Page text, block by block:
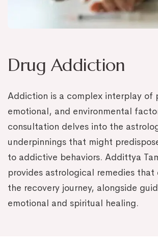
Drug Addiction
Addiction is a complex interplay of
emotional, and environmental
consultation delves into the
underpinnings that might
to addictive behaviors. Addittya
provides astrological remedies that
the recovery journey, alongside
emotional and spiritual healing.